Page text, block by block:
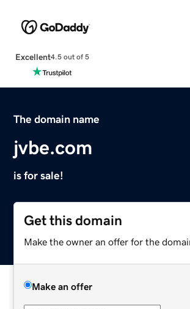
Excellent4.5 out of 5
The domain name
jvbe.com
is for sale!
Get this domain
Make the owner an offer for the
Make an offer